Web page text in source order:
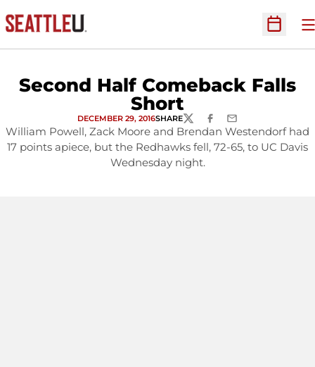
Open
Second Half Comeback Falls
Short
DECEMBER 29, 2016SHARETWITTERFACEBOOK
EMAIL
William Powell, Zack Moore and Brendan Westendorf had
17 points apiece, but the Redhawks fell, 72-65, to UC Davis
Wednesday night.